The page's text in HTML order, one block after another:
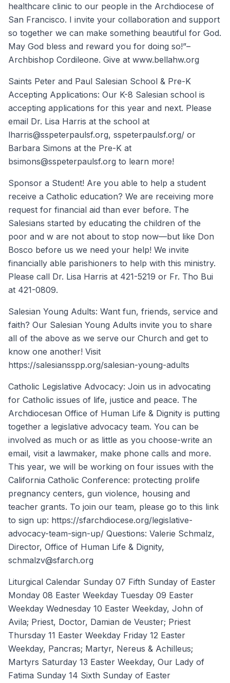
healthcare clinic to our people in the Archdiocese of
San Francisco. I invite your collaboration and support
so together we can make something beautiful for God.
May God bless and reward you for doing so!”–
Archbishop Cordileone. Give at www.bellahw.org
Saints Peter and Paul Salesian School & Pre-K
Accepting Applications: Our K-8 Salesian school is
accepting applications for this year and next. Please
email Dr. Lisa Harris at the school at
lharris@sspeterpaulsf.org, sspeterpaulsf.org/ or
Barbara Simons at the Pre-K at
bsimons@sspeterpaulsf.org to learn more!
Sponsor a Student! Are you able to help a student
receive a Catholic education? We are receiving more
request for financial aid than ever before. The
Salesians started by educating the children of the
poor and w are not about to stop now—but like Don
Bosco before us we need your help! We invite
financially able parishioners to help with this ministry.
Please call Dr. Lisa Harris at 421-5219 or Fr. Tho Bui
at 421-0809.
Salesian Young Adults: Want fun, friends, service and
faith? Our Salesian Young Adults invite you to share
all of the above as we serve our Church and get to
know one another! Visit
https://salesiansspp.org/salesian-young-adults
Catholic Legislative Advocacy: Join us in advocating
for Catholic issues of life, justice and peace. The
Archdiocesan Office of Human Life & Dignity is putting
together a legislative advocacy team. You can be
involved as much or as little as you choose-write an
email, visit a lawmaker, make phone calls and more.
This year, we will be working on four issues with the
California Catholic Conference: protecting prolife
pregnancy centers, gun violence, housing and
teacher grants. To join our team, please go to this link
to sign up: https://sfarchdiocese.org/legislative-
advocacy-team-sign-up/ Questions: Valerie Schmalz,
Director, Office of Human Life & Dignity,
schmalzv@sfarch.org
Liturgical Calendar Sunday 07 Fifth Sunday of Easter
Monday 08 Easter Weekday Tuesday 09 Easter
Weekday Wednesday 10 Easter Weekday, John of
Avila; Priest, Doctor, Damian de Veuster; Priest
Thursday 11 Easter Weekday Friday 12 Easter
Weekday, Pancras; Martyr, Nereus & Achilleus;
Martyrs Saturday 13 Easter Weekday, Our Lady of
Fatima Sunday 14 Sixth Sunday of Easter